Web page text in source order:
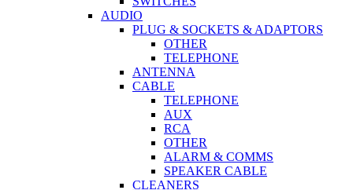
AUDIO
PLUG & SOCKETS & ADAPTORS
OTHER
TELEPHONE
ANTENNA
CABLE
TELEPHONE
AUX
RCA
OTHER
ALARM & COMMS
SPEAKER CABLE
CLEANERS